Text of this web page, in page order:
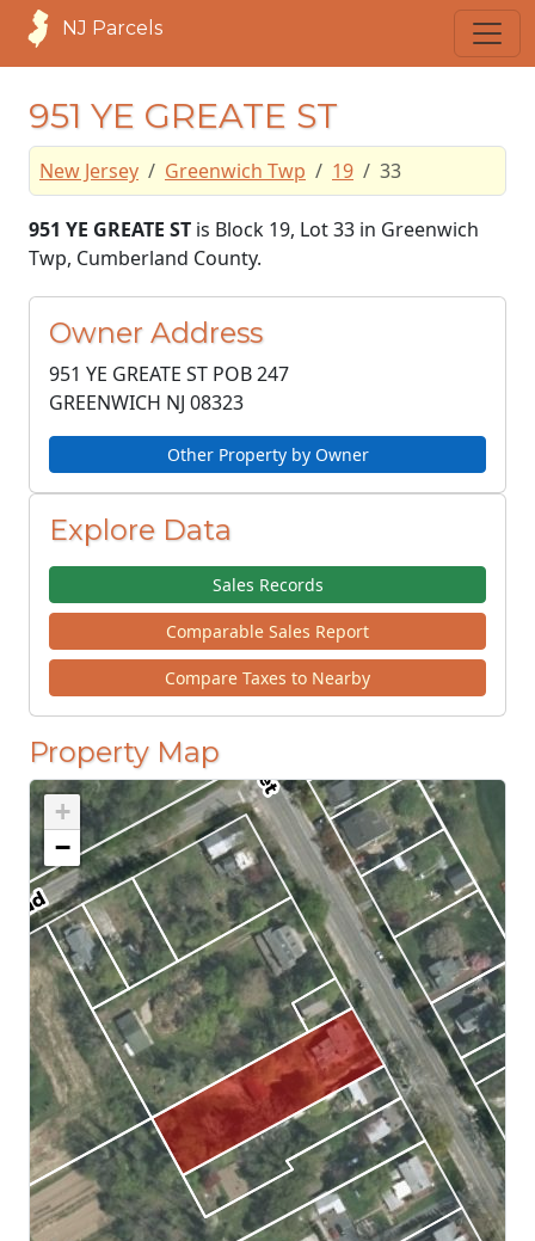
NJ Parcels
951 YE GREATE ST
New Jersey Greenwich Twp 19 33
951 YE GREATE ST is Block 19, Lot 33 in Greenwich
Twp, Cumberland County.
Owner Address
951 YE GREATE ST POB 247
GREENWICH NJ 08323
Other Property by Owner
Explore Data
Sales Records
Comparable Sales Report
Compare Taxes to Nearby
Property Map
+
−